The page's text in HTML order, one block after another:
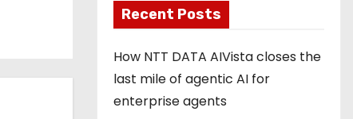
Recent Posts
How NTT DATA AIVista closes the
last mile of agentic AI for
enterprise agents